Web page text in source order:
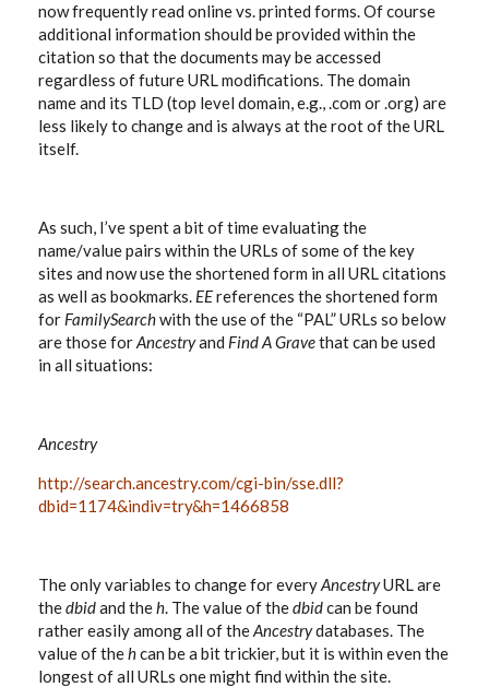
now frequently read online vs. printed forms. Of course
additional information should be provided within the
citation so that the documents may be accessed
regardless of future URL modifications. The domain
name and its TLD (top level domain, e.g., .com or .org) are
less likely to change and is always at the root of the URL
itself.
As such, I’ve spent a bit of time evaluating the
name/value pairs within the URLs of some of the key
sites and now use the shortened form in all URL citations
as well as bookmarks. EEreferences the shortened form
for FamilySearchwith the use of the “PAL” URLs so below
are those forAncestryand Find A Gravethat can be used
in all situations:
Ancestry
http://search.ancestry.com/cgi-bin/sse.dll?
dbid=1174&indiv=try&h=1466858
The only variables to change for everyAncestryURL are
thedbidand theh. The value of thedbidcan be found
rather easily among all of theAncestrydatabases. The
value of thehcan be a bit trickier, but it is within even the
longest of all URLs one might find within the site.